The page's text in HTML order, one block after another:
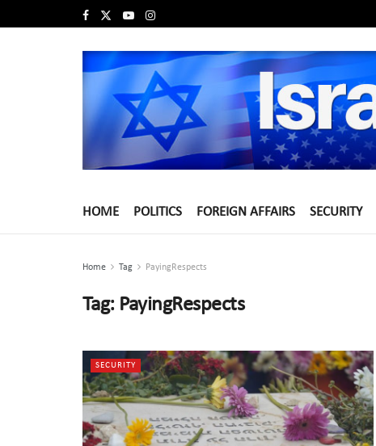
HOME POLITICS FOREIGN AFFAIRS SECURITY
Home Tag PayingRespects
Tag: PayingRespects
SECURITY